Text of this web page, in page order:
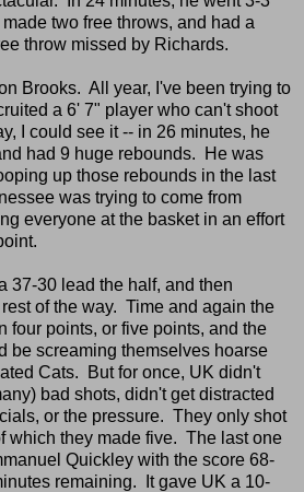
two free throws, and had a
throw missed by Richards.
Brooks. All year, I've been trying to
a 6' 7" player who can't shoot
I could see it -- in 26 minutes, he
had 9 huge rebounds. He was
up those rebounds in the last
was trying to come from
everyone at the basket in an effort
37-30 lead the half, and then
of the way. Time and again the
four points, or five points, and the
be screaming themselves hoarse
Cats. But for once, UK didn't
bad shots, didn't get distracted
or the pressure. They only shot
which they made five. The last one
Quickley with the score 68-
remaining. It gave UK a 10-